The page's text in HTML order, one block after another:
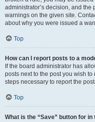
administrator’s decision, and
warnings on the given site.
about why you were issued a
Top
How can I report posts to a
If the board administrator has
posts next to the post you wish
steps necessary to report the
Top
What is the “Save” button for